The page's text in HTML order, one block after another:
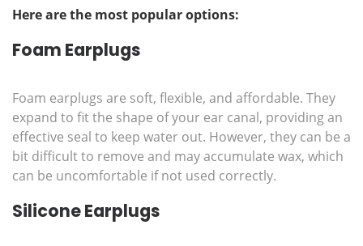
Here are the most popular options:
Foam Earplugs
Foam earplugs are soft, flexible, and affordable. They
expand to fit the shape of your ear canal, providing an
effective seal to keep water out. However, they can be a
bit difficult to remove and may accumulate wax, which
can be uncomfortable if not used correctly.
Silicone Earplugs